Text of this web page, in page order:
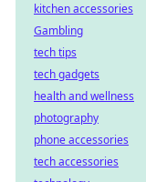
kitchen accessories
Gambling
tech tips
tech gadgets
health and wellness
photography
phone accessories
tech accessories